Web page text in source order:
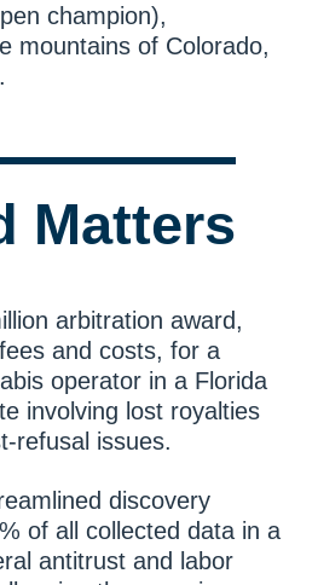
champion),
mountains of Colorado,
Matters
arbitration award,
and costs, for a
operator in a Florida
involving lost royalties
refusal issues.
discovery
of all collected data in a
antitrust and labor